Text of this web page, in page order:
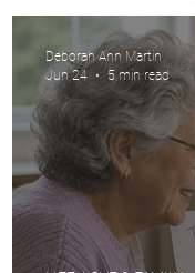
Deborah Ann Martin
Jun 24
5 min read